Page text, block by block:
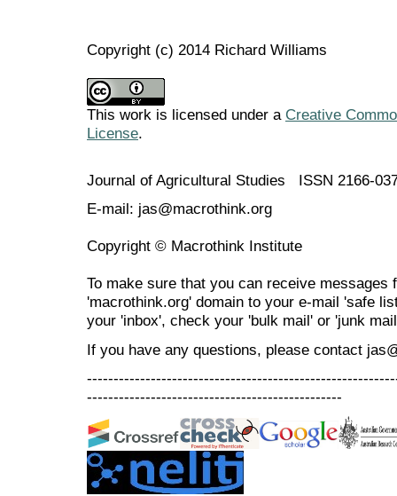
Copyright (c) 2014 Richard Williams
This work is licensed under a Creative
License.
Journal of Agricultural Studies ISSN 2166-
E-mail: jas@macrothink.org
Copyright © Macrothink Institute
To make sure that you can receive messages
'macrothink.org' domain to your e-mail 'safe
your 'inbox', check your 'bulk mail' or 'junk
If you have any questions, please contact
------------------------------------------------